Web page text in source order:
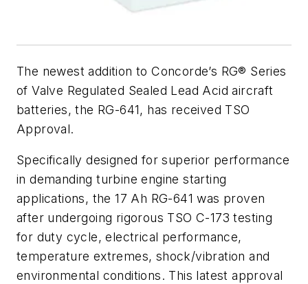
The newest addition to Concorde’s RG® Series
of Valve Regulated Sealed Lead Acid aircraft
batteries, the RG-641, has received TSO
Approval.
Specifically designed for superior performance
in demanding turbine engine starting
applications, the 17 Ah RG-641 was proven
after undergoing rigorous TSO C-173 testing
for duty cycle, electrical performance,
temperature extremes, shock/vibration and
environmental conditions. This latest approval